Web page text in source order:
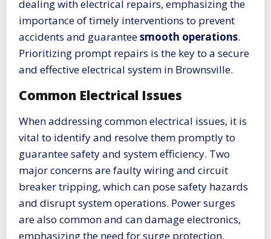
dealing with electrical repairs, emphasizing the
importance of timely interventions to prevent
accidents and guaranteesmooth operations.
Prioritizing prompt repairs is the key to a secure
and effective electrical system in Brownsville.
Common Electrical Issues
When addressing common electrical issues, it is
vital to identify and resolve them promptly to
guarantee safety and system efficiency. Two
major concerns are faulty wiring and circuit
breaker tripping, which can pose safety hazards
and disrupt system operations. Power surges
are also common and can damage electronics,
emphasizing the need for surge protection.